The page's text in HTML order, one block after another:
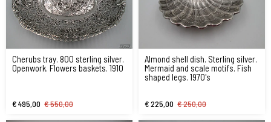
Cherubs tray. 800 sterling silver.
Openwork. Flowers baskets. 1910
€ 495,00 € 550,00
Almond shell dish. Sterling silver.
Mermaid and scale motifs. Fish
shaped legs. 1970's
€ 225,00 € 250,00